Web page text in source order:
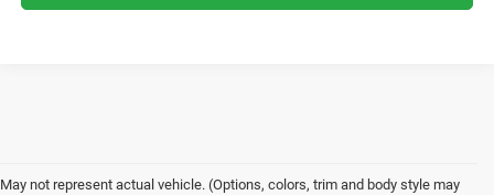
May not represent actual vehicle. (Options, colors, trim and body style may